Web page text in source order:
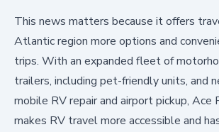
This news matters because it offers
Atlantic region more options and
trips. With an expanded fleet of
trailers, including pet-friendly units, and
mobile RV repair and airport pickup, Ace
makes RV travel more accessible and